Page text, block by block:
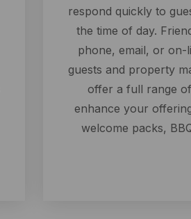
respond quickly to
the time of day.
phone, email, or
guests and property
offer a full range
enhance your
welcome packs,